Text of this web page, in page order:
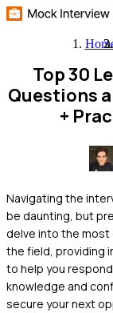
Top 30
Questions
+
Navigating the
be daunting, but
delve into the
the field, providing
to help you
knowledge and
secure your next